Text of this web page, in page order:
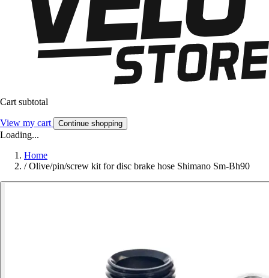
Cart subtotal
View my cart Continue shopping
Loading...
Home
/ Olive/pin/screw kit for disc brake hose Shimano Sm-Bh90